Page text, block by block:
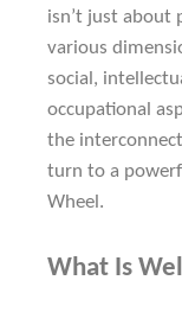
isn’t just about
various
social,
occupational
the
turn to a
Wheel.
What Is